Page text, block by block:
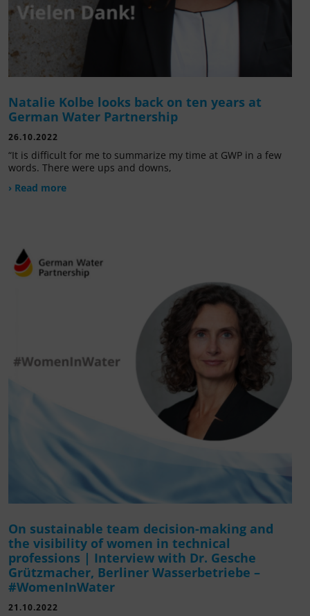
Natalie Kolbe looks back on ten years at
German Water Partnership
26.10.2022
“It is difficult for me to summarize my time at GWP in a few
words. There were ups and downs,
› Read more
On sustainable team decision-making and
the visibility of women in technical
professions | Interview with Dr. Gesche
Grützmacher, Berliner Wasserbetriebe –
#WomenInWater
21.10.2022